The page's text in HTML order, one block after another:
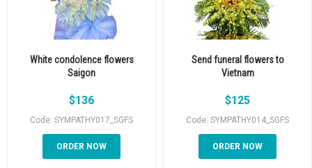
White condolence flowers
Saigon
$136
Code: SYMPATHY017_SGFS
ORDER NOW
Send funeral flowers to
Vietnam
$125
Code: SYMPATHY014_SGFS
ORDER NOW